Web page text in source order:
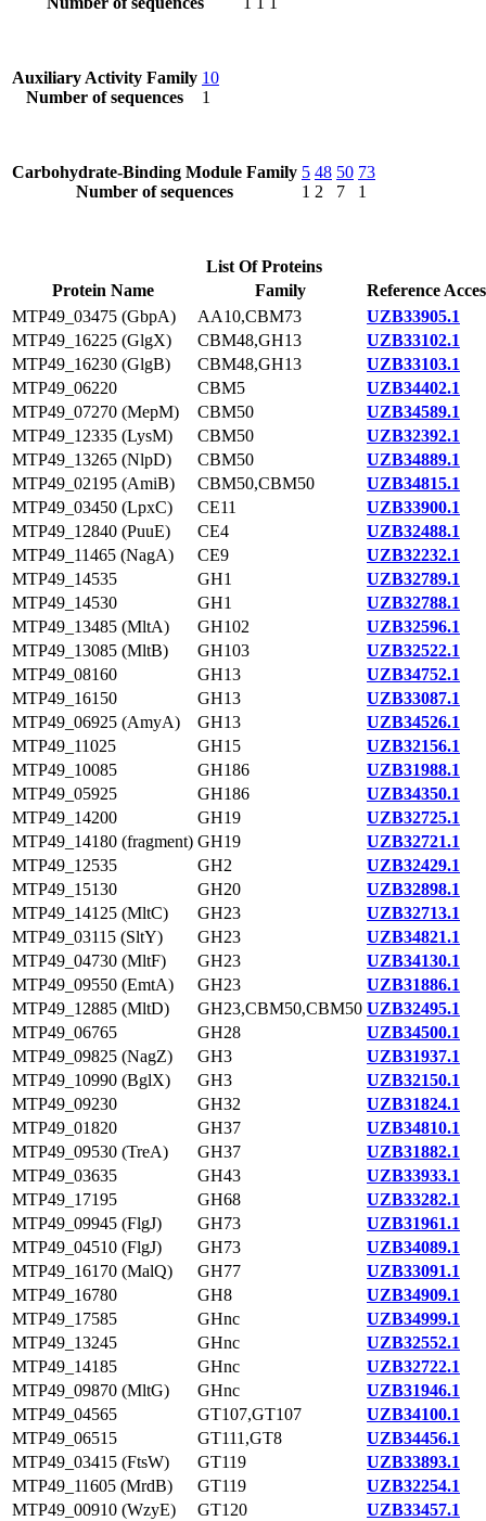
Auxiliary Activity Family
Number of sequences
10
1
Carbohydrate-Binding Module Family
Number of sequences
5
1
48
2
50
7
73
1
List Of Proteins
Protein Name
Family
Reference
MTP49_03475 (GbpA)
AA10,CBM73
UZB33905.1
MTP49_16225 (GlgX)
CBM48,GH13
UZB33102.1
MTP49_16230 (GlgB)
CBM48,GH13
UZB33103.1
MTP49_06220
CBM5
UZB34402.1
MTP49_07270 (MepM)
CBM50
UZB34589.1
MTP49_12335 (LysM)
CBM50
UZB32392.1
MTP49_13265 (NlpD)
CBM50
UZB34889.1
MTP49_02195 (AmiB)
CBM50,CBM50
UZB34815.1
MTP49_03450 (LpxC)
CE11
UZB33900.1
MTP49_12840 (PuuE)
CE4
UZB32488.1
MTP49_11465 (NagA)
CE9
UZB32232.1
MTP49_14535
GH1
UZB32789.1
MTP49_14530
GH1
UZB32788.1
MTP49_13485 (MltA)
GH102
UZB32596.1
MTP49_13085 (MltB)
GH103
UZB32522.1
MTP49_08160
GH13
UZB34752.1
MTP49_16150
GH13
UZB33087.1
MTP49_06925 (AmyA)
GH13
UZB34526.1
MTP49_11025
GH15
UZB32156.1
MTP49_10085
GH186
UZB31988.1
MTP49_05925
GH186
UZB34350.1
MTP49_14200
GH19
UZB32725.1
MTP49_14180 (fragment) GH19
UZB32721.1
MTP49_12535
GH2
UZB32429.1
MTP49_15130
GH20
UZB32898.1
MTP49_14125 (MltC)
GH23
UZB32713.1
MTP49_03115 (SltY)
GH23
UZB34821.1
MTP49_04730 (MltF)
GH23
UZB34130.1
MTP49_09550 (EmtA)
GH23
UZB31886.1
MTP49_12885 (MltD)
GH23,CBM50,CBM50 UZB32495.1
MTP49_06765
GH28
UZB34500.1
MTP49_09825 (NagZ)
GH3
UZB31937.1
MTP49_10990 (BglX)
GH3
UZB32150.1
MTP49_09230
GH32
UZB31824.1
MTP49_01820
GH37
UZB34810.1
MTP49_09530 (TreA)
GH37
UZB31882.1
MTP49_03635
GH43
UZB33933.1
MTP49_17195
GH68
UZB33282.1
MTP49_09945 (FlgJ)
GH73
UZB31961.1
MTP49_04510 (FlgJ)
GH73
UZB34089.1
MTP49_16170 (MalQ)
GH77
UZB33091.1
MTP49_16780
GH8
UZB34909.1
MTP49_17585
GHnc
UZB34999.1
MTP49_13245
GHnc
UZB32552.1
MTP49_14185
GHnc
UZB32722.1
MTP49_09870 (MltG)
GHnc
UZB31946.1
MTP49_04565
GT107,GT107
UZB34100.1
MTP49_06515
GT111,GT8
UZB34456.1
MTP49_03415 (FtsW)
GT119
UZB33893.1
MTP49_11605 (MrdB)
GT119
UZB32254.1
MTP49_00910 (WzyE)
GT120 UZB33457.1